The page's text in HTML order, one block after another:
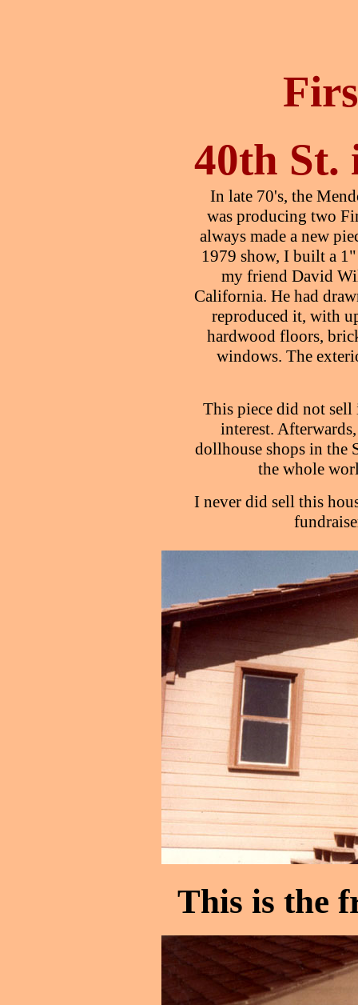
40th St.
In late 70's, the
was producing two
always made a new
1979 show, I built a
my friend David
California. He had
reproduced it, with
hardwood floors,
windows. The
This piece did not sell
interest.
dollhouse shops in the
the whole
I never did sell this
This is the